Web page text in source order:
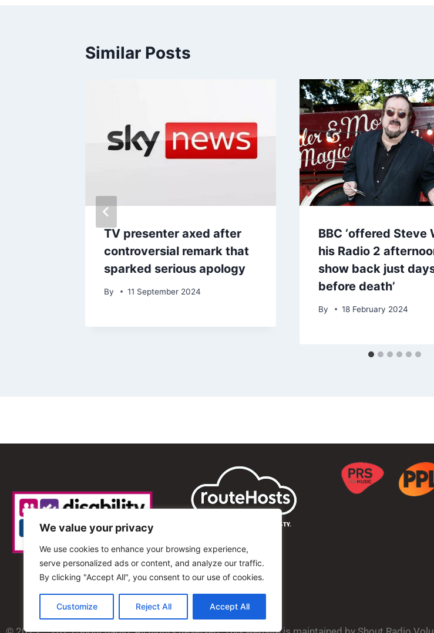
We value your privacy
We use cookies to enhance your browsing experience,
serve personalized ads or content, and analyze our traffic.
By clicking "Accept All", you consent to our use of cookies.
Customize Reject All Accept All
Similar Posts
TV presenter axed after
controversial remark that
sparked serious apology
By 11 September 2024
BBC ‘offered Steve
his Radio 2
show back just
before death’
By 18 February 2024